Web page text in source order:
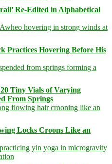
Re-Edited in Alphabetical
Practices Hovering Before His
Tiny Vials of Varying
From Springs
Locks Croons Like an